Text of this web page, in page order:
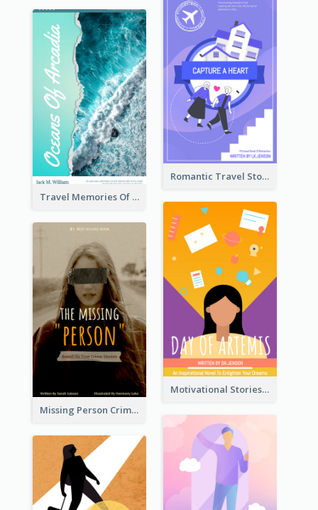
Romantic Travel Story Book Cover
Travel Memories Of Arcadia Book Cover
Motivational Stories Of Artemis Book Cover
Missing Person Crime Novel Book Cover